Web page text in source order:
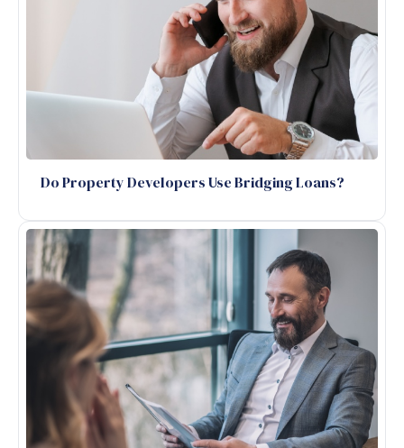
Do Property Developers Use Bridging Loans?